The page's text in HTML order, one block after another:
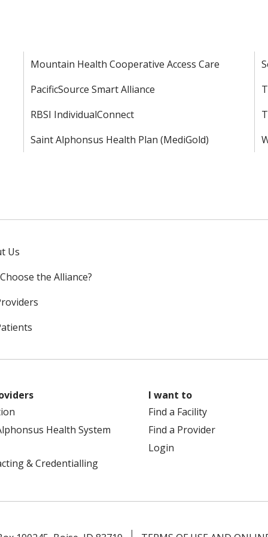
Mountain Health Cooperative Access Care
PacificSource Smart Alliance
RBSI IndividualConnect
Saint Alphonsus Health Plan (MediGold)
Us
the Alliance?
Health System
& Credentialling
I want to
Find a Facility
Find a Provider
Login